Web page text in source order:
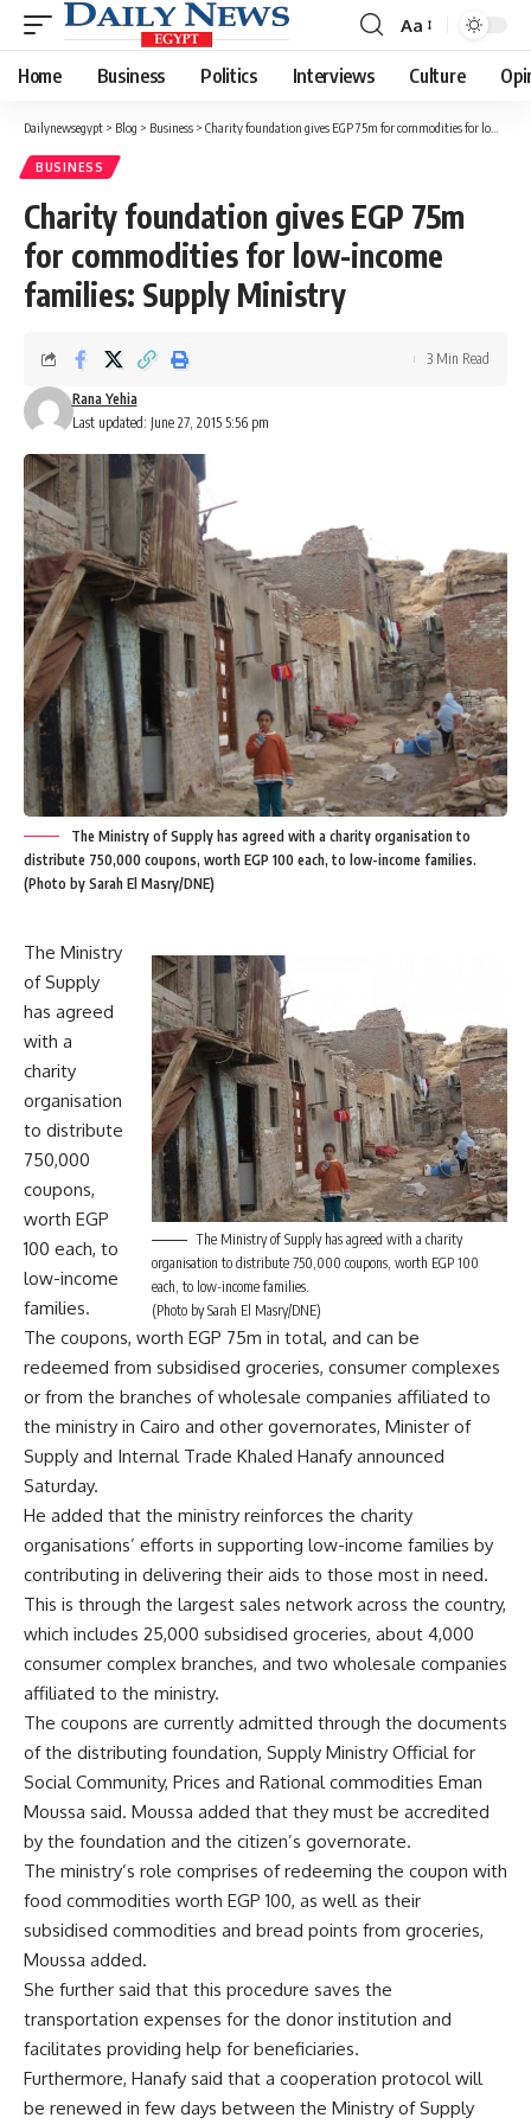
Font
Resizer
Aa
Home Business Politics Interviews Culture
Dailynewsegypt > Blog > Business > Charity foundation gives EGP 75m for commodities for low-income families: Supply Ministry
BUSINESS
Charity foundation gives EGP 75m
for commodities for low-income
families: Supply Ministry
Last updated: June 27, 2015 5:56 pm
Rana Yehia
3 Min Read
The Ministry of Supply has agreed with a charity organisation to
distribute 750,000 coupons, worth EGP 100 each, to low-income families.
(Photo by Sarah El Masry/DNE)
The Ministry of Supply has agreed with a charity
organisation to distribute 750,000 coupons, worth EGP 100
each, to low-income families.
(Photo by Sarah El Masry/DNE)
The Ministry
of Supply
has agreed
with a
charity
organisation
to distribute
750,000
coupons,
worth EGP
100 each, to
low-income
families.
The coupons, worth EGP 75m in total, and can be
redeemed from subsidised groceries, consumer complexes
or from the branches of wholesale companies affiliated to
the ministry in Cairo and other governorates, Minister of
Supply and Internal Trade Khaled Hanafy announced
Saturday.
He added that the ministry reinforces the charity
organisations’ efforts in supporting low-income families by
contributing in delivering their aids to those most in need.
This is through the largest sales network across the country,
which includes 25,000 subsidised groceries, about 4,000
consumer complex branches, and two wholesale companies
affiliated to the ministry.
The coupons are currently admitted through the documents
of the distributing foundation, Supply Ministry Official for
Social Community, Prices and Rational commodities Eman
Moussa said. Moussa added that they must be accredited
by the foundation and the citizen’s governorate.
The ministry’s role comprises of redeeming the coupon with
food commodities worth EGP 100, as well as their
subsidised commodities and bread points from groceries,
Moussa added.
She further said that this procedure saves the
transportation expenses for the donor institution and
facilitates providing help for beneficiaries.
Furthermore, Hanafy said that a cooperation protocol will
be renewed in few days between the Ministry of Supply